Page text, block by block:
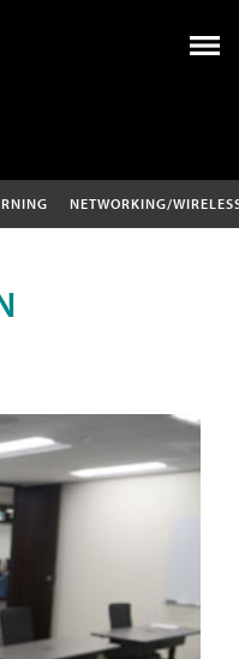
NETWORKING/